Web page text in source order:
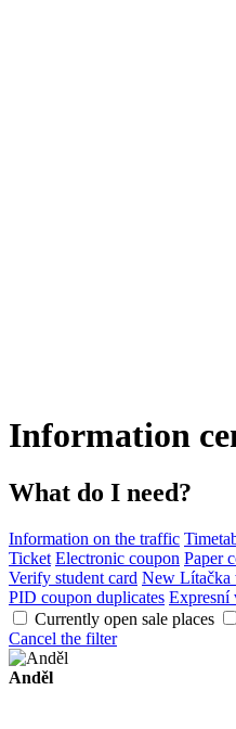
Information
What do I need?
Information on the traffic
Ticket Electronic coupon Paper
Verify student card New Lítačka
PID coupon duplicates Expresní
Currently open sale places
Cancel the filter
Anděl